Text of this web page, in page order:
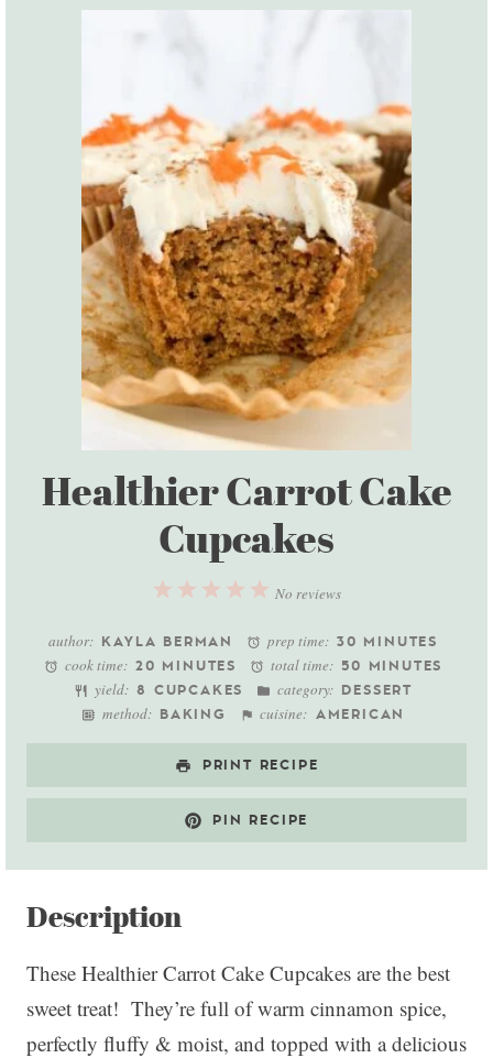
Healthier Carrot Cake
Cupcakes
5
4
3
2
1
No reviews
author: KAYLA BERMAN prep time: 30 MINUTES
cook time: 20 MINUTES total time: 50 MINUTES
yield: 8 CUPCAKES category: DESSERT
method: BAKING cuisine: AMERICAN
PRINT RECIPE
PIN RECIPE
Description
These Healthier Carrot Cake Cupcakes are the best
sweet treat! They’re full of warm cinnamon spice,
perfectly fluffy & moist, and topped with a delicious